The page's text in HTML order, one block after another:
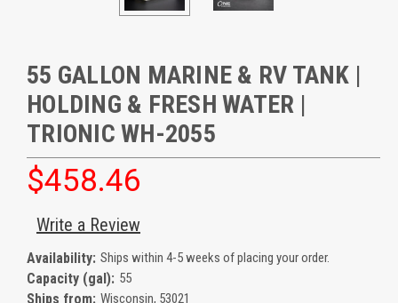
55 GALLON MARINE & RV TANK |
HOLDING & FRESH WATER |
TRIONIC WH-2055
$458.46
Write a Review
Availability: Ships within 4-5 weeks of placing your order.
Capacity (gal): 55
Ships from: Wisconsin, 53021